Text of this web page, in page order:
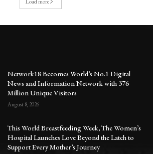
Network18 Becomes World’s No.1 Digital
News and Information Network with 376
Million Unique Visitors
August 8, 2026
This World Breastfeeding Week, The Women’s
Hospital Launches Love Beyond the Latch to
Support Every Mother’s Journey